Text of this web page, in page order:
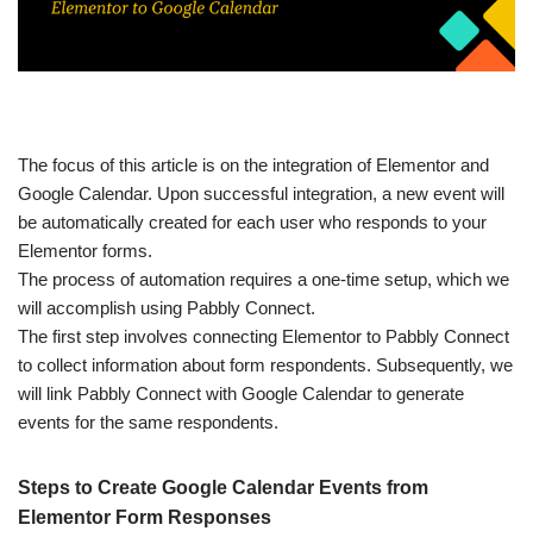
The focus of this article is on the integration of Elementor and
Google Calendar. Upon successful integration, a new event will
be automatically created for each user who responds to your
Elementor forms.
The process of automation requires a one-time setup, which we
will accomplish using Pabbly Connect.
The first step involves connecting Elementor to Pabbly Connect
to collect information about form respondents. Subsequently, we
will link Pabbly Connect with Google Calendar to generate
events for the same respondents.
Steps to Create Google Calendar Events from
Elementor Form Responses